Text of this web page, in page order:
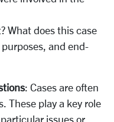
What does this case
and end-
: Cases are often
These play a key role
issues or